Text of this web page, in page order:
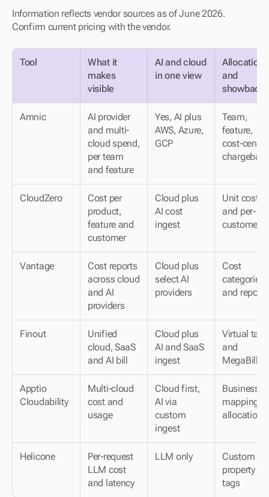
Information reflects vendor sources as of June 2026.
Confirm current pricing with the vendor.
Tool
What it
makes
visible
AI and cloud
in one view
Allocation
and
showback
Amnic
AI provider
and multi-
cloud spend,
per team
and feature
Yes, AI plus
AWS, Azure,
GCP
Team,
feature,
cost-center
chargeback
CloudZero
Cost per
product,
feature and
customer
Cloud plus
AI cost
ingest
Unit cost
and per-
customer
Vantage
Cost reports
across cloud
and AI
providers
Cloud plus
select AI
providers
Cost
categories
and reports
Finout
Unified
cloud, SaaS
and AI bill
Cloud plus
AI and SaaS
ingest
Virtual tags
and
MegaBill
Apptio
Cloudability
Multi-cloud
cost and
usage
Cloud first,
AI via
custom
ingest
Business-
mapping
allocation
Helicone
Per-request
LLM cost
and latency
LLM only
Custom
property
tags